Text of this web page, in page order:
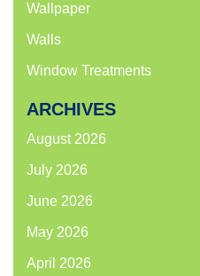
Wallpaper
Walls
Window Treatments
ARCHIVES
August 2026
July 2026
June 2026
May 2026
April 2026